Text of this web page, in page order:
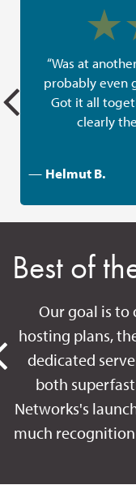
“Was at
probably even
Got it all
clearly
— Helmut B.
Best of
Our goal is to
hosting plans,
dedicated
both superfast
Networks's
much